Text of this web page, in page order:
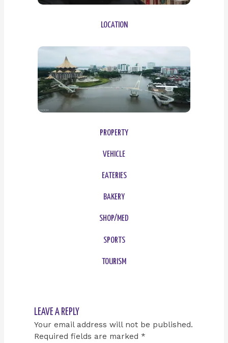
LOCATION
PROPERTY
VEHICLE
EATERIES
BAKERY
SHOP/MED
SPORTS
TOURISM
LEAVE A REPLY
Your email address will not be published.
Required fields are marked *